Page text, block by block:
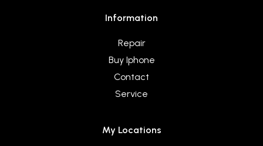
Information
Repair
Buy Iphone
Contact
Service
My Locations